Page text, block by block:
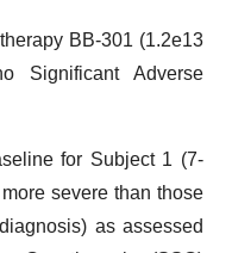
BB-301 (1.2e13
Significant Adverse
for Subject 1 (7-
severe than those
as assessed